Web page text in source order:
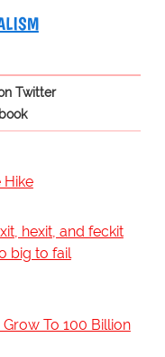
Twitter
Hike
hexit, and feckit
big to fail
To 100 Billion